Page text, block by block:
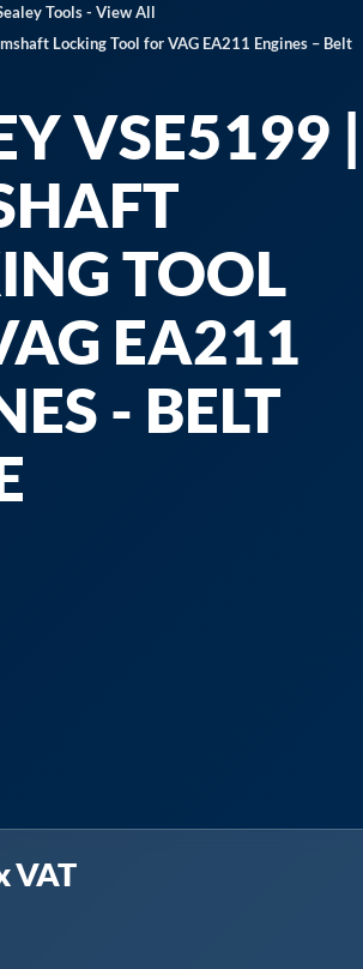
Tools - View All
Locking Tool for VAG EA211 Engines – Belt
VSE5199 |
TOOL
EA211
- BELT
VAT